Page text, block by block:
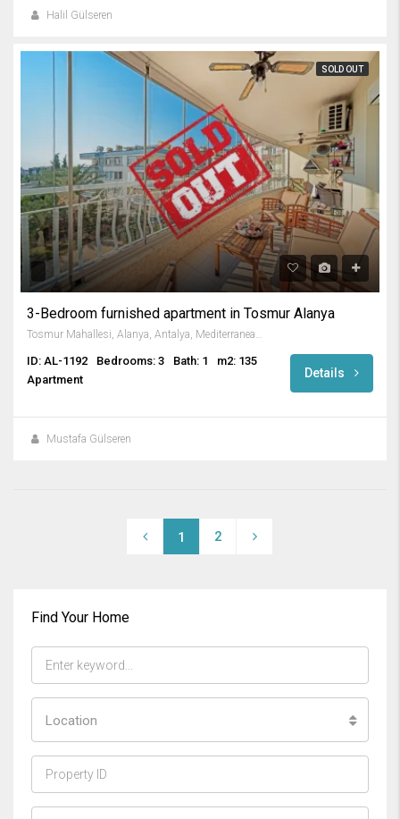
Halil Gülseren
SOLD OUT
3-Bedroom furnished apartment in Tosmur Alanya
ID: AL-1192 Bedrooms: 3 Bath: 1
m2: 135
Apartment
Details
Mustafa Gülseren
1 2
Find Your Home
Location